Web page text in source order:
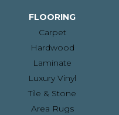
FLOORING
Carpet
Hardwood
Laminate
Luxury Vinyl
Tile & Stone
Area Rugs